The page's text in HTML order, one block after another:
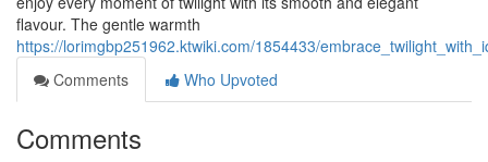
flavour. The gentle warmth
https://lorimgbp251962.ktwiki.com/1854433/
Comments
Who Upvoted
Comments